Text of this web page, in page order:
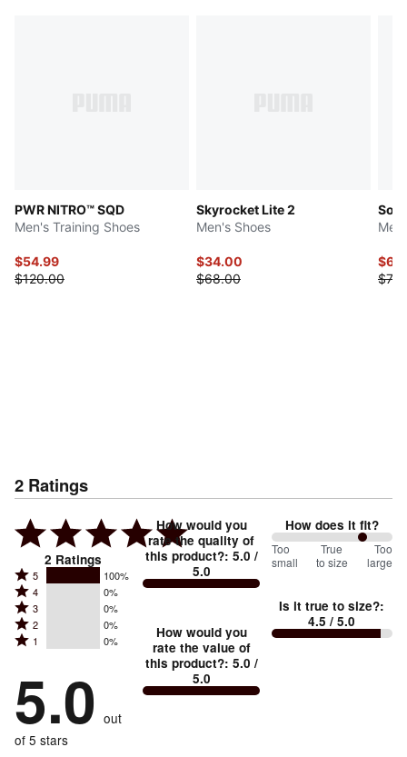
PWR NITRO™ SQD
Men's Training Shoes
$54.99
$120.00
Skyrocket Lite 2
Men's Shoes
$34.00
$68.00
2 Ratings
2 Ratings
Rated
5
stars
by
of
reviewers
5 100%
Rated
4
stars
by
of
reviewers
4 0%
Rated
3
stars
0%
of
reviewers
3 0%
Rated
2
by
0%
of
reviewers
2 0%
Rated
stars
by
0%
of
1 0%
5.0 out
of 5 stars
How would you
rate the quality of
this product?: 5.0 /
5.0
How would you
rate the value of
this product?: 5.0 /
5.0
How does it fit?
150
between
small
and
Too
small
True
to size
Too
large
Is it true to size?:
4.5 / 5.0